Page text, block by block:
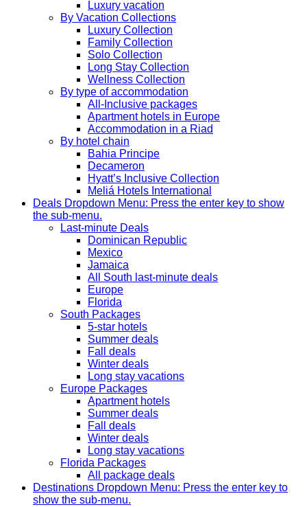
Luxury vacation
By Vacation Collections
Luxury Collection
Family Collection
Solo Collection
Long Stay Collection
Wellness Collection
By type of accommodation
All-Inclusive packages
Apartment hotels in Europe
Accommodation in a Riad
By hotel chain
Bahia Principe
Decameron
Hyatt’s Inclusive Collection
Meliá Hotels International
Deals Dropdown Menu: Press the enter key to show
the sub-menu.
Last-minute Deals
Dominican Republic
Mexico
Jamaica
All South last-minute deals
Europe
Florida
South Packages
5-star hotels
Summer deals
Fall deals
Winter deals
Long stay vacations
Europe Packages
Apartment hotels
Summer deals
Fall deals
Winter deals
Long stay vacations
Florida Packages
All package deals
Destinations Dropdown Menu: Press the enter key to
show the sub-menu.